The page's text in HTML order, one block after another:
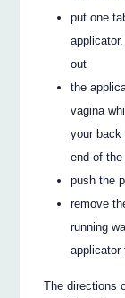
put one
out
the
vagina
your back
end of
push the
remove
running
applicator
The directions